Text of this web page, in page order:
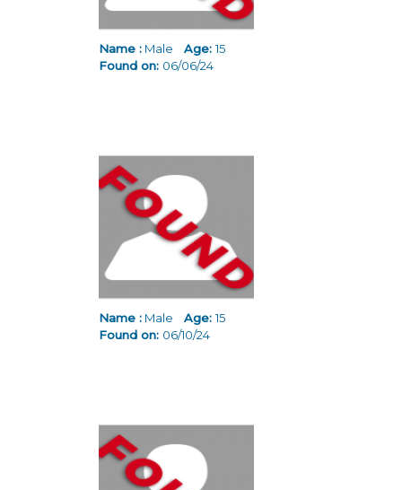
Name : Male Age:15
Found on: 06/06/24
Name : Male Age:15
Found on: 06/10/24